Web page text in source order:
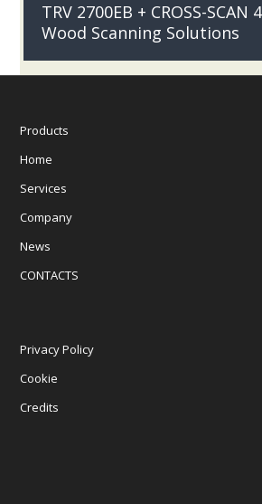
TRV 2700EB + CROSS-SCAN
Wood Scanning Solutions
Products
Home
Services
Company
News
CONTACTS
Privacy Policy
Cookie
Credits